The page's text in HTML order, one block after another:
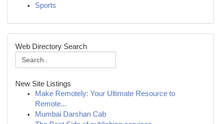
Sports
Web Directory Search
New Site Listings
Make Remotely: Your Ultimate Resource to
Remote...
Mumbai Darshan Cab